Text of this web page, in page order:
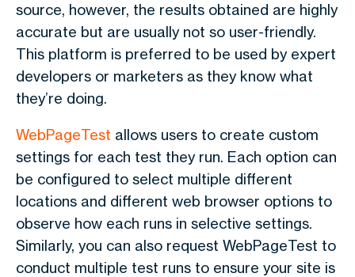
source, however, the results obtained are highly
accurate but are usually not so user-friendly.
This platform is preferred to be used by expert
developers or marketers as they know what
they’re doing.
WebPageTest allows users to create custom
settings for each test they run. Each option can
be configured to select multiple different
locations and different web browser options to
observe how each runs in selective settings.
Similarly, you can also request WebPageTest to
conduct multiple test runs to ensure your site is